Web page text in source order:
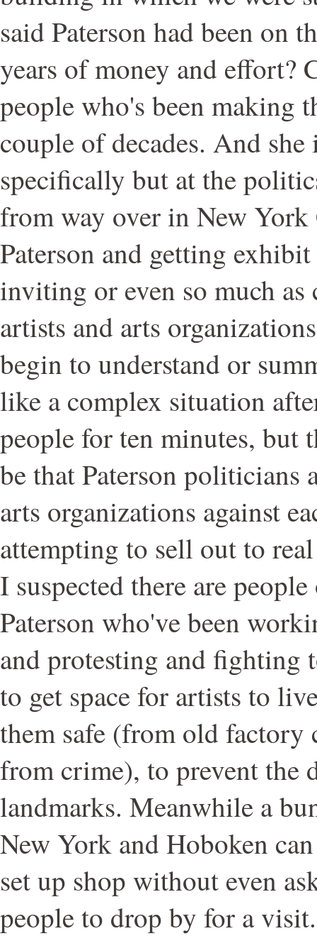
said Paterson had been on
years of money and effort?
people who's been making
couple of decades. And
specifically but at the
from way over in New
Paterson and getting
inviting or even so much
artists and arts
begin to understand or
like a complex situation
people for ten minutes, but
be that Paterson politicians
arts organizations against
attempting to sell out to
I suspected there are
Paterson who've been
and protesting and fighting
to get space for artists to
them safe (from old factory
from crime), to prevent the
landmarks. Meanwhile a
New York and Hoboken
set up shop without even
people to drop by for a visit.